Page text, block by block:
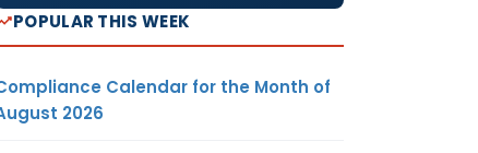
POPULAR THIS WEEK
Calendar for the Month of
2026